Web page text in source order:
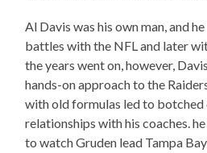
Al Davis was his own man, and
battles with the NFL and later
the years went on, however,
hands-on approach to the
with old formulas led to
relationships with his coaches.
to watch Gruden lead Tampa